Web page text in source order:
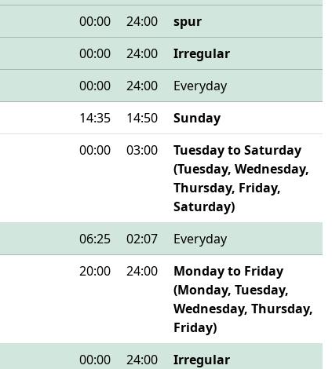
00:00 24:00
spur
00:00 24:00
Irregular
00:00 24:00
Everyday
14:35 14:50
Sunday
00:00 03:00
Tuesday to Saturday
(Tuesday, Wednesday,
Thursday, Friday,
Saturday)
06:25 02:07
Everyday
20:00 24:00
Monday to Friday
(Monday, Tuesday,
Wednesday, Thursday,
Friday)
00:00 24:00
Irregular